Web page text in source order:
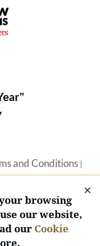
- Ranked by
and Conditions|
browsing
our website,
our Cookie